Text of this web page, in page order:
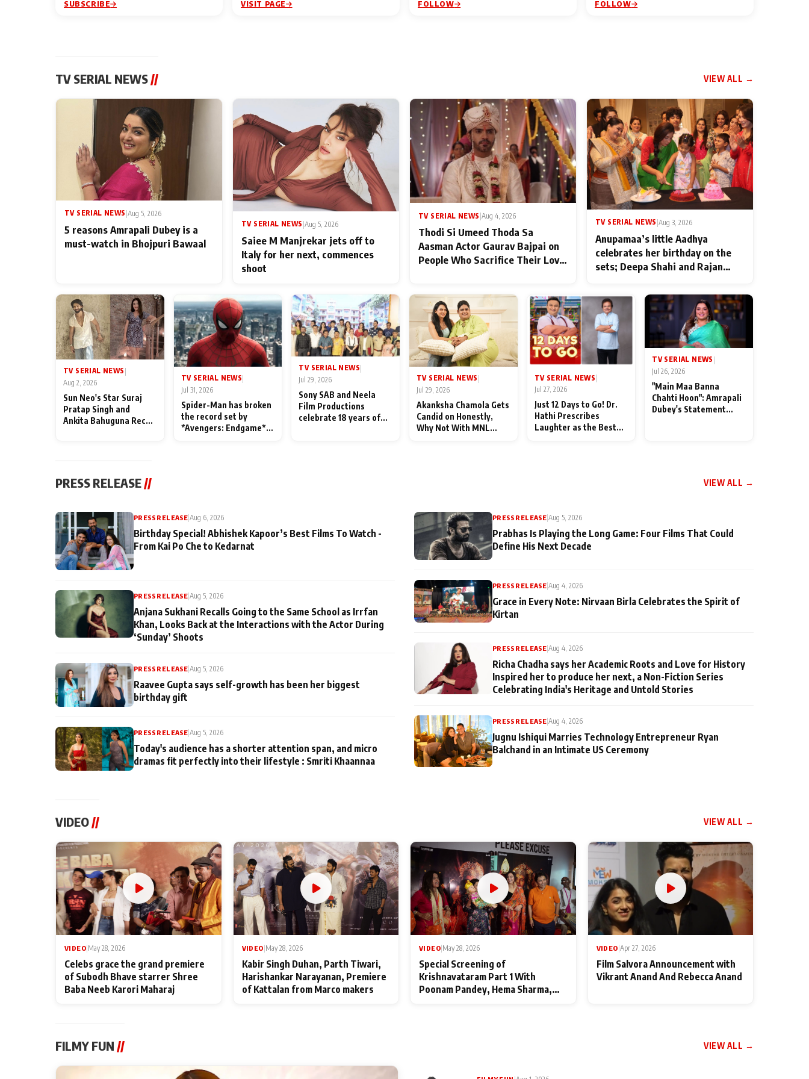
SUBSCRIBE VISIT PAGE FOLLOW FOLLOW
TV SERIAL NEWS// VIEW ALL →
TV SERIAL NEWS |Aug 5, 2026
5 reasons Amrapali Dubey is a
must-watch in Bhojpuri Bawaal
TV SERIAL NEWS |Aug 5, 2026
Saiee M Manjrekar jets off to
Italy for her next, commences
shoot
TV SERIAL NEWS Aug 4, 2026
Thodi Si Umeed Thoda Sa
Aasman Actor Gaurav Bajpai on
People Who Sacrifice Their Love
TV SERIAL NEWS Aug 3, 2026
Anupamaa’s little Aadhya
celebrates her birthday on the
sets; Deepa Shahi and Rajan
TV SERIAL NEWS
Aug 2, 2026
Sun Neo's Star Suraj
Pratap Singh and
Ankita Bahuguna Recall
TV SERIAL NEWS|
Jul 31, 2026
Spider-Man has broken
the record set by
*Avengers: Endgame*
TV SERIAL NEWS|
Jul 29, 2026
Sony SAB and Neela
Film Productions
celebrate 18 years of
TV SERIAL NEWS |
Jul 29, 2026
Akanksha Chamola Gets
Candid on Honestly,
Why Not With MNL
TV SERIAL NEWS
Jul 27, 2026
Just 12 Days to Go! Dr.
Hathi Prescribes
Laughter as the Best
TV SERIAL NEWS
Jul 26, 2026
"Main Maa Banna
Chahti Hoon": Amrapali
Dubey's Statement
PRESS RELEASE // VIEW ALL →
PRESS RELEASE|Aug 6, 2026
Birthday Special! Abhishek Kapoor’s Best Films To Watch -
From Kai Po Che to Kedarnat
PRESS RELEASE |Aug 5, 2026
Anjana Sukhani Recalls Going to the Same School as Irrfan
Khan, Looks Back at the Interactions with the Actor During
‘Sunday’ Shoots
PRESS RELEASE |Aug 5, 2026
Raavee Gupta says self-growth has been her biggest
birthday gift
PRESS RELEASE |Aug 5, 2026
Today's audience has a shorter attention span, and micro
dramas fit perfectly into their lifestyle : Smriti Khaannaa
PRESS RELEASE|Aug 5, 2026
Prabhas Is Playing the Long Game: Four Films That Could
Define His Next Decade
PRESS RELEASE |Aug 4, 2026
Grace in Every Note: Nirvaan Birla Celebrates the Spirit of
Kirtan
PRESS RELEASE |Aug 4, 2026
Richa Chadha says her Academic Roots and Love for History
Inspired her to produce her next, a Non-Fiction Series
Celebrating India's Heritage and Untold Stories
PRESS RELEASE |Aug 4, 2026
Jugnu Ishiqui Marries Technology Entrepreneur Ryan
Balchand in an Intimate US Ceremony
VIDEO// VIEW ALL →
VIDEO|May 28, 2026
Celebs grace the grand premiere
of Subodh Bhave starrer Shree
Baba Neeb Karori Maharaj
VIDEO|May 28, 2026
Kabir Singh Duhan, Parth Tiwari,
Harishankar Narayanan, Premiere
of Kattalan from Marco makers
VIDEO|May 28, 2026
Special Screening of
Krishnavataram Part 1 With
Poonam Pandey, Hema Sharma,
VIDEO|Apr 27, 2026
Film Salvora Announcement with
Vikrant Anand And Rebecca Anand
FILMY FUN // VIEW ALL →